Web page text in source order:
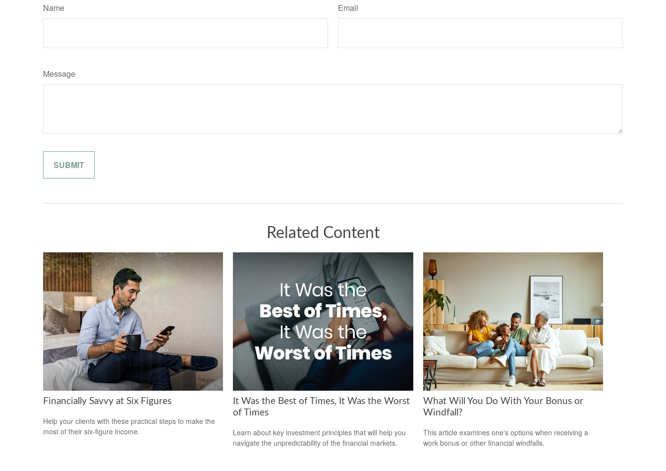
Name Email
Message
Related Content
Financially Savvy at Six Figures
Help your clients with these practical steps to make the
most of their six-figure income.
It Was the Best of Times, It Was the Worst
of Times
Learn about key investment principles that will help you
navigate the unpredictability of the financial markets.
What Will You Do With Your Bonus or
Windfall?
This article examines one's options when receiving a
work bonus or other financial windfalls.